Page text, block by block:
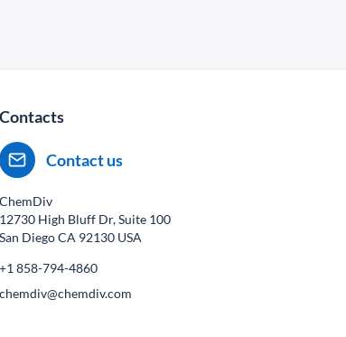
Contacts
Contact us
ChemDiv
12730 High Bluff Dr, Suite 100
San Diego CA 92130 USA
+1 858-794-4860
chemdiv@chemdiv.com